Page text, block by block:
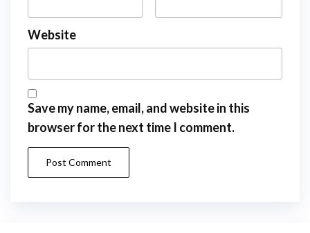
Website
Save my name, email, and website in this
browser for the next time I comment.